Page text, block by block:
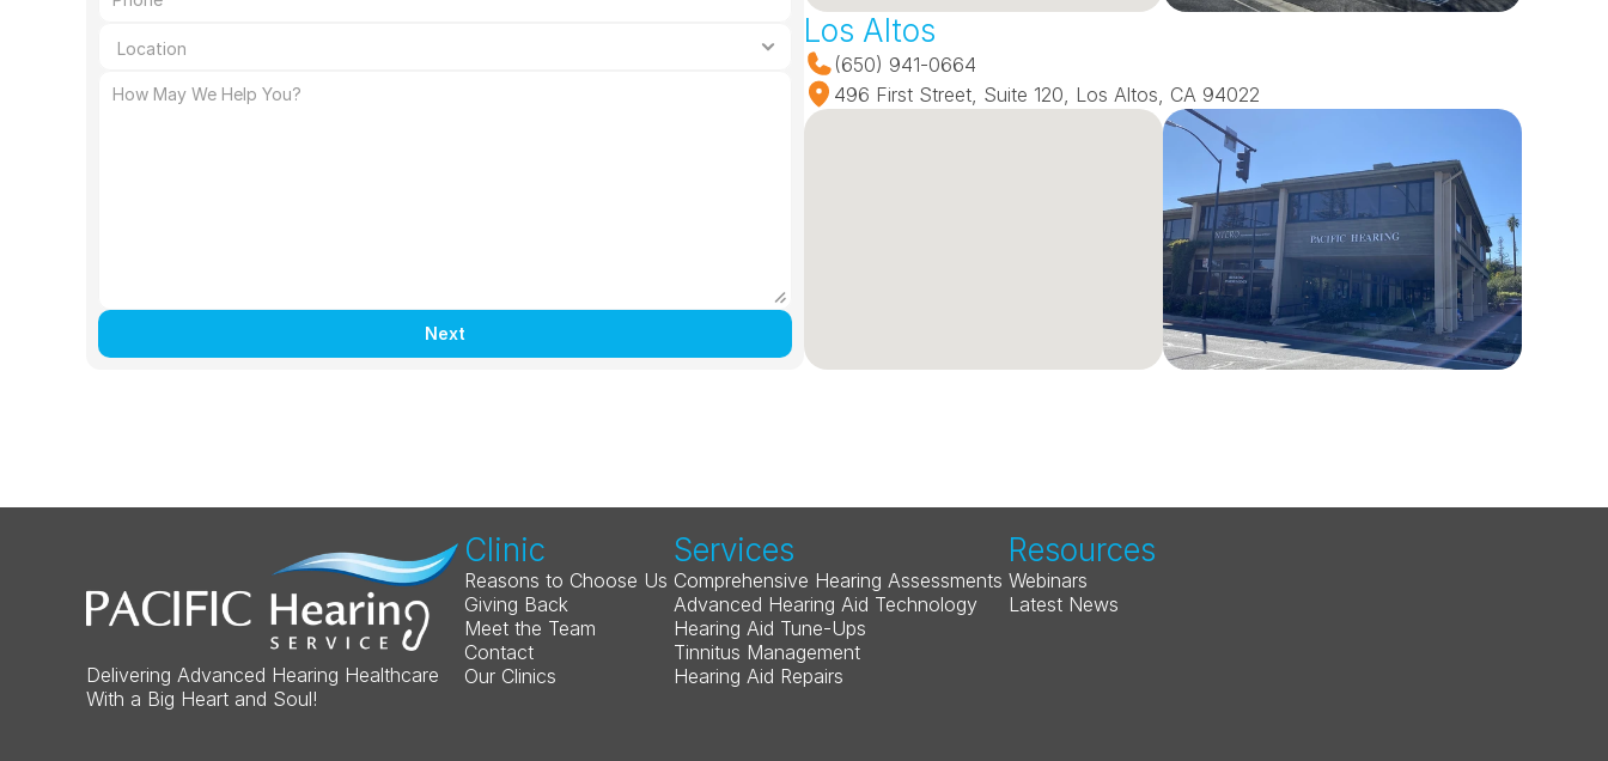
Next
Los Altos
(650) 941-0664
496 First Street, Suite 120, Los Altos, CA 94022
Delivering Advanced Hearing Healthcare
With a Big Heart and Soul!
Clinic
Reasons to Choose Us
Giving Back
Meet the Team
Contact
Our Clinics
Services
Comprehensive Hearing Assessments
Advanced Hearing Aid Technology
Hearing Aid Tune-Ups
Tinnitus Management
Hearing Aid Repairs
Resources
Webinars
Latest News